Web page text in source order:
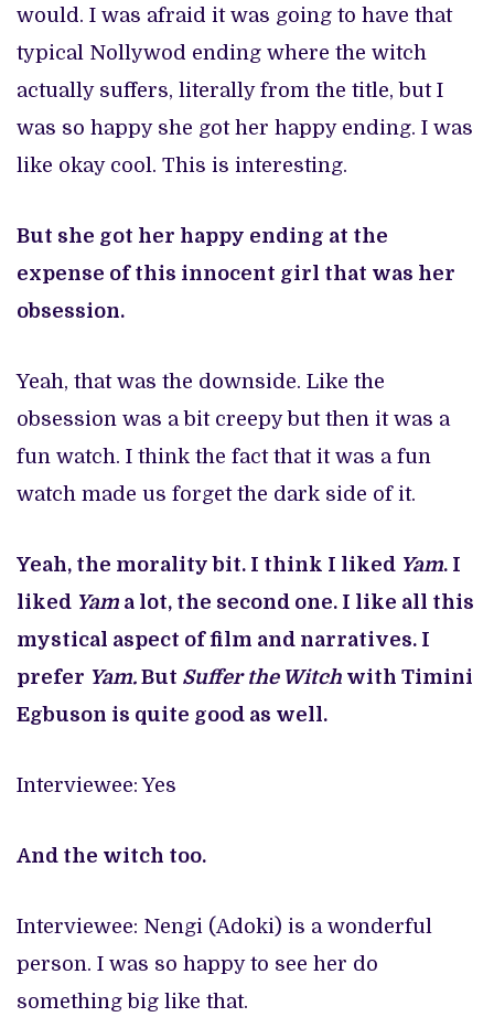
would. I was afraid it was going to have that
typical Nollywod ending where the witch
actually suffers, literally from the title, but I
was so happy she got her happy ending. I was
like okay cool. This is interesting.
But she got her happy ending at the
expense of this innocent girl that was her
obsession.
Yeah, that was the downside. Like the
obsession was a bit creepy but then it was a
fun watch. I think the fact that it was a fun
watch made us forget the dark side of it.
Yeah, the morality bit. I think I liked Yam. I
liked Yam a lot, the second one. I like all this
mystical aspect of film and narratives. I
prefer Yam. But Suffer the Witch with Timini
Egbuson is quite good as well.
Interviewee: Yes
And the witch too.
Interviewee: Nengi (Adoki) is a wonderful
person. I was so happy to see her do
something big like that.